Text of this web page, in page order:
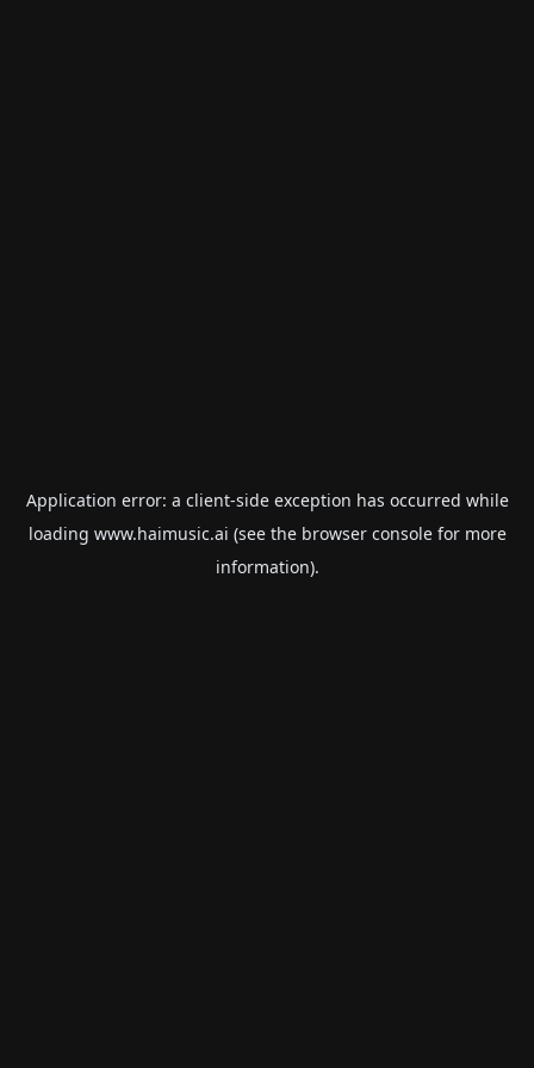
Application error: a client-side exception has occurred while
loading www.haimusic.ai (see the browser consolefor more
information).